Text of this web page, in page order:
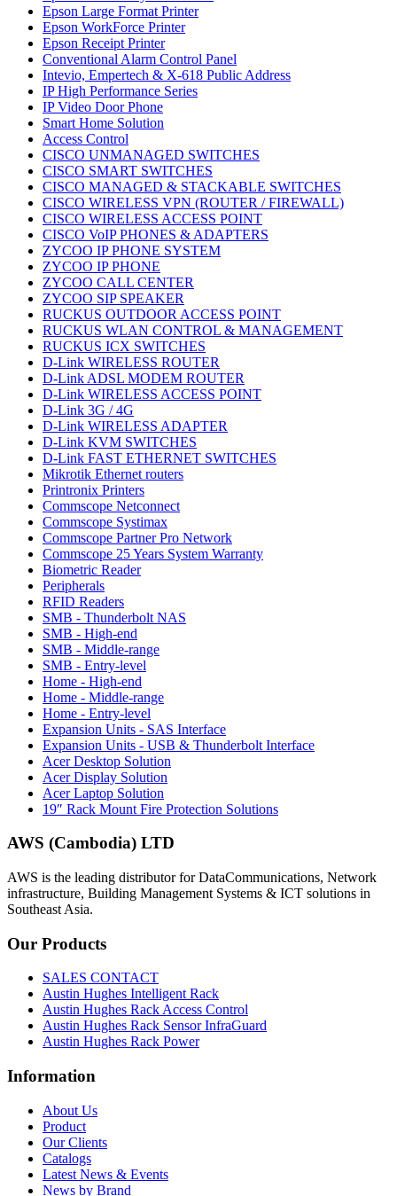
Epson Large Format Printer
Epson WorkForce Printer
Epson Receipt Printer
Conventional Alarm Control Panel
Intevio, Empertech & X-618 Public Address
IP High Performance Series
IP Video Door Phone
Smart Home Solution
Access Control
CISCO UNMANAGED SWITCHES
CISCO SMART SWITCHES
CISCO MANAGED & STACKABLE SWITCHES
CISCO WIRELESS VPN (ROUTER / FIREWALL)
CISCO WIRELESS ACCESS POINT
CISCO VoIP PHONES & ADAPTERS
ZYCOO IP PHONE SYSTEM
ZYCOO IP PHONE
ZYCOO CALL CENTER
ZYCOO SIP SPEAKER
RUCKUS OUTDOOR ACCESS POINT
RUCKUS WLAN CONTROL & MANAGEMENT
RUCKUS ICX SWITCHES
D-Link WIRELESS ROUTER
D-Link ADSL MODEM ROUTER
D-Link WIRELESS ACCESS POINT
D-Link 3G / 4G
D-Link WIRELESS ADAPTER
D-Link KVM SWITCHES
D-Link FAST ETHERNET SWITCHES
Mikrotik Ethernet routers
Printronix Printers
Commscope Netconnect
Commscope Systimax
Commscope Partner Pro Network
Commscope 25 Years System Warranty
Biometric Reader
Peripherals
RFID Readers
SMB - Thunderbolt NAS
SMB - High-end
SMB - Middle-range
SMB - Entry-level
Home - High-end
Home - Middle-range
Home - Entry-level
Expansion Units - SAS Interface
Expansion Units - USB & Thunderbolt Interface
Acer Desktop Solution
Acer Display Solution
Acer Laptop Solution
19″ Rack Mount Fire Protection Solutions
AWS (Cambodia) LTD
AWS is the leading distributor for DataCommunications, Network
infrastructure, Building Management Systems & ICT solutions in
Southeast Asia.
Our Products
SALES CONTACT
Austin Hughes Intelligent Rack
Austin Hughes Rack Access Control
Austin Hughes Rack Sensor InfraGuard
Austin Hughes Rack Power
Information
About Us
Product
Our Clients
Catalogs
Latest News & Events
News by Brand